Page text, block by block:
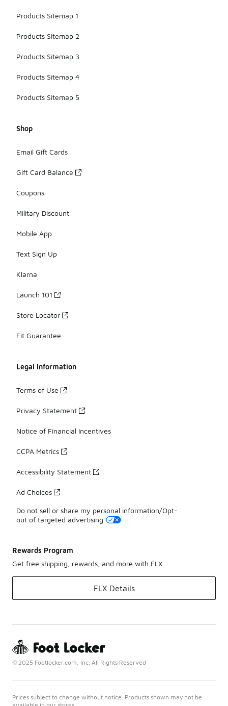
Products Sitemap 1
Products Sitemap 2
Products Sitemap 3
Products Sitemap 4
Products Sitemap 5
Shop
Email Gift Cards
Gift Card Balance
Coupons
Military Discount
Mobile App
Text Sign Up
Klarna
Launch 101
Store Locator
Fit Guarantee
Legal Information
Terms of Use
Privacy Statement
Notice of Financial Incentives
CCPA Metrics
Accessibility Statement
Ad Choices
Do not sell or share my personal information/Opt-
out of targeted advertising
Rewards Program
Get free shipping, rewards, and more with FLX
FLX Details
© 2025 Footlocker.com, Inc. All Rights Reserved
Prices subject to change without notice. Products shown may not be